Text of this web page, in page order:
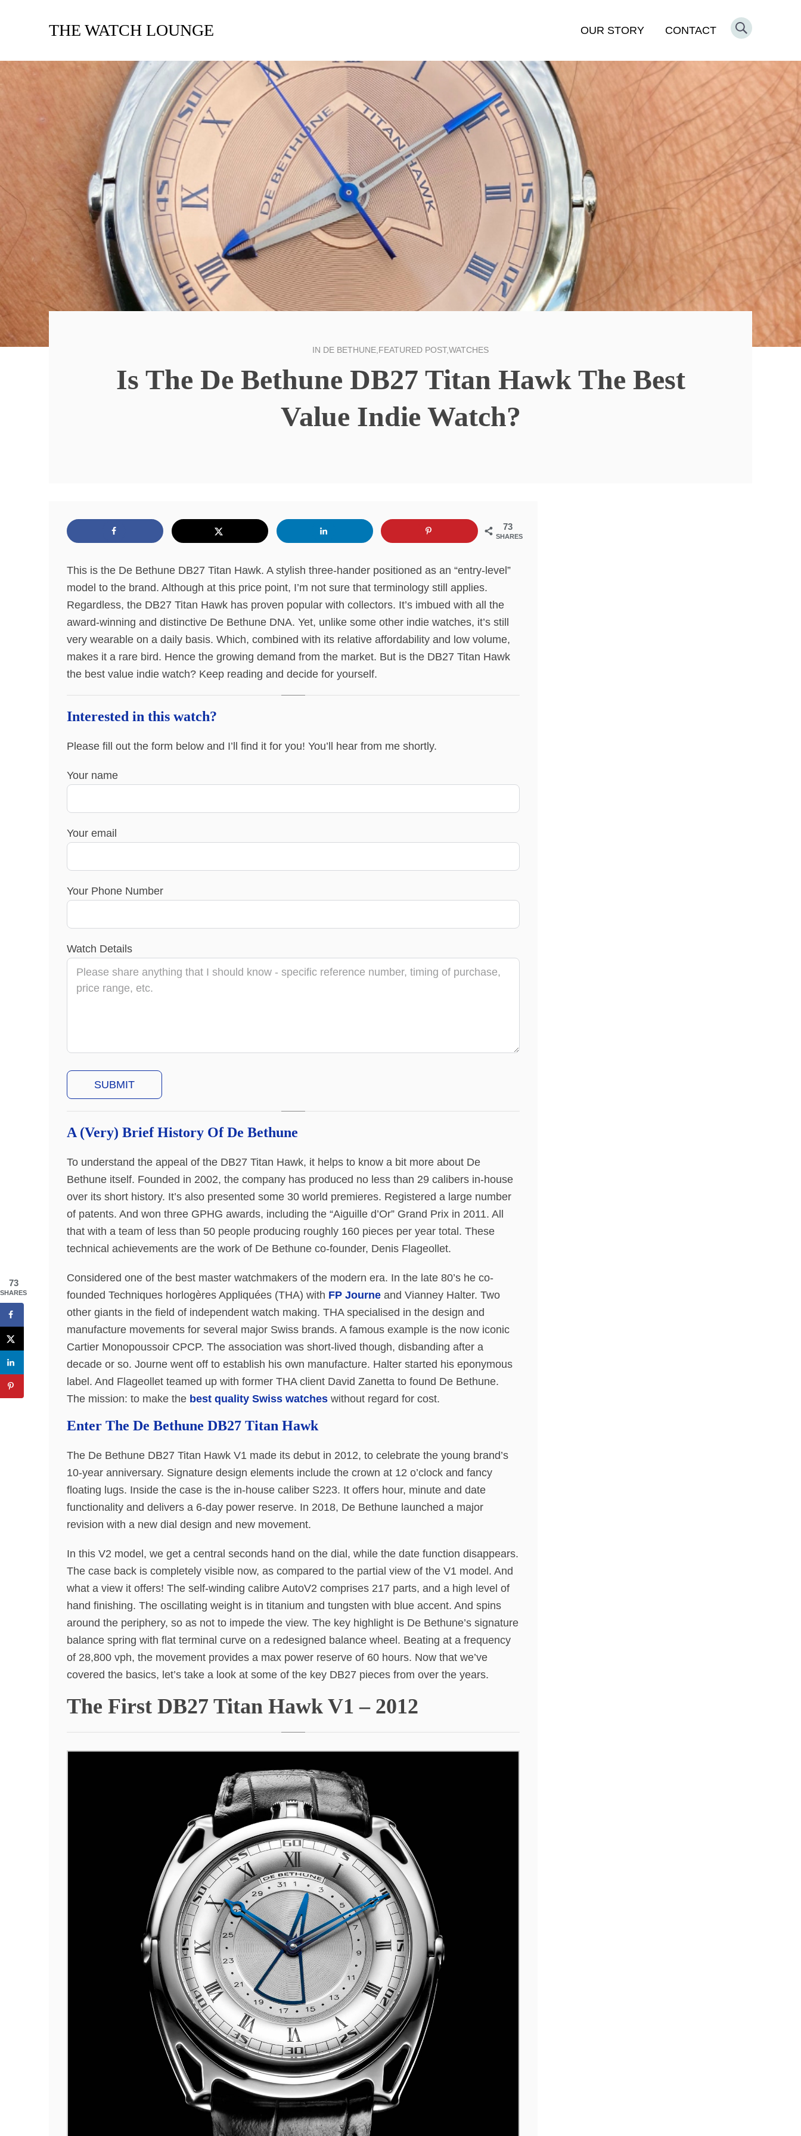
THE WATCH LOUNGE OUR STORY CONTACT
IN DE BETHUNE FEATURED POST,WATCHES
Is The De Bethune DB27 Titan Hawk The Best
Value Indie Watch?
73
SHARES
This is the De Bethune DB27 Titan Hawk. A stylish three-hander positioned as an “entry-level”
model to the brand. Although at this price point, I’m not sure that terminology still applies.
Regardless, the DB27 Titan Hawk has proven popular with collectors. It’s imbued with all the
award-winning and distinctive De Bethune DNA. Yet, unlike some other indie watches, it’s still
very wearable on a daily basis. Which, combined with its relative affordability and low volume,
makes it a rare bird. Hence the growing demand from the market. But is the DB27 Titan Hawk
the best value indie watch? Keep reading and decide for yourself.
Interested in this watch?
Please fill out the form below and I’ll find it for you! You’ll hear from me shortly.
Your name
Your email
Your Phone Number
Watch Details
A (Very) Brief History Of De Bethune
To understand the appeal of the DB27 Titan Hawk, it helps to know a bit more about De
Bethune itself. Founded in 2002, the company has produced no less than 29 calibers in-house
over its short history. It’s also presented some 30 world premieres. Registered a large number
of patents. And won three GPHG awards, including the “Aiguille d’Or” Grand Prix in 2011. All
that with a team of less than 50 people producing roughly 160 pieces per year total. These
technical achievements are the work of De Bethune co-founder, Denis Flageollet.
Considered one of the best master watchmakers of the modern era. In the late 80’s he co-
founded Techniques horlogères Appliquées (THA) with FP Journe and Vianney Halter. Two
other giants in the field of independent watch making. THA specialised in the design and
manufacture movements for several major Swiss brands. A famous example is the now iconic
Cartier Monopoussoir CPCP. The association was short-lived though, disbanding after a
decade or so. Journe went off to establish his own manufacture. Halter started his eponymous
label. And Flageollet teamed up with former THA client David Zanetta to found De Bethune.
The mission: to make the best quality Swiss watches without regard for cost.
Enter The De Bethune DB27 Titan Hawk
The De Bethune DB27 Titan Hawk V1 made its debut in 2012, to celebrate the young brand’s
10-year anniversary. Signature design elements include the crown at 12 o’clock and fancy
floating lugs. Inside the case is the in-house caliber S223. It offers hour, minute and date
functionality and delivers a 6-day power reserve. In 2018, De Bethune launched a major
revision with a new dial design and new movement.
In this V2 model, we get a central seconds hand on the dial, while the date function disappears.
The case back is completely visible now, as compared to the partial view of the V1 model. And
what a view it offers! The self-winding calibre AutoV2 comprises 217 parts, and a high level of
hand finishing. The oscillating weight is in titanium and tungsten with blue accent. And spins
around the periphery, so as not to impede the view. The key highlight is De Bethune’s signature
balance spring with flat terminal curve on a redesigned balance wheel. Beating at a frequency
of 28,800 vph, the movement provides a max power reserve of 60 hours. Now that we’ve
covered the basics, let’s take a look at some of the key DB27 pieces from over the years.
The First DB27 Titan Hawk V1 – 2012
73
SHARES